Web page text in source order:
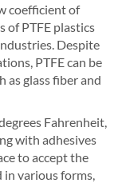
coefficient of
of PTFE plastics
Despite
PTFE can be
glass fiber and
Fahrenheit,
with adhesives
to accept the
in various forms,